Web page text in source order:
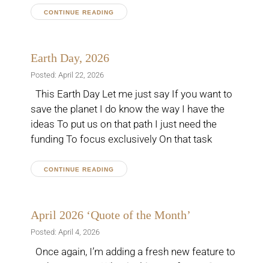
CONTINUE READING
Earth Day, 2026
Posted: April 22, 2026
This Earth Day Let me just say If you want to
save the planet I do know the way I have the
ideas To put us on that path I just need the
funding To focus exclusively On that task
CONTINUE READING
April 2026 ‘Quote of the Month’
Posted: April 4, 2026
Once again, I’m adding a fresh new feature to